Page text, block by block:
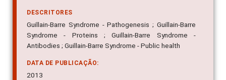
DESCRITORES
Guillain-Barre Syndrome - Pathogenesis ; Guillain-Barre
Syndrome - Proteins ; Guillain-Barre Syndrome -
Antibodies ; Guillain-Barre Syndrome - Public health
DATA DE PUBLICAÇÃO:
2013